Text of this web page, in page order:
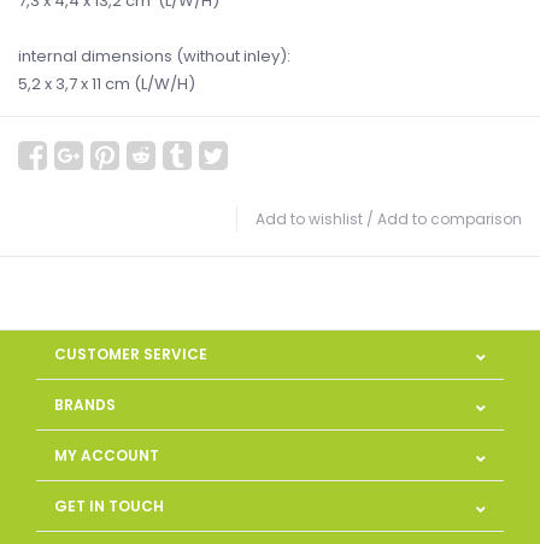
internal dimensions (without inley):
5,2 x 3,7 x 11 cm (L/W/H)
Add to wishlist / Add to comparison
CUSTOMER SERVICE
BRANDS
MY ACCOUNT
GET IN TOUCH